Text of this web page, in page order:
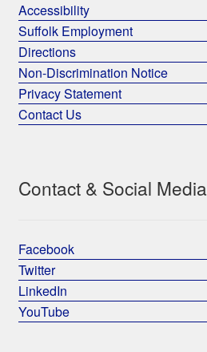
Accessibility
Suffolk Employment
Directions
Non-Discrimination Notice
Privacy Statement
Contact Us
Contact & Social Media
Facebook
Twitter
LinkedIn
YouTube